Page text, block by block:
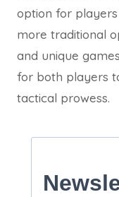
option for
more traditional
and unique
for both players
tactical prowess.